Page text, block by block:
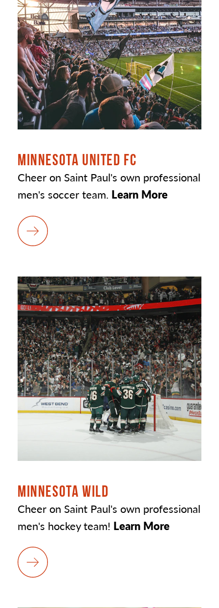
MINNESOTA UNITED FC
Cheer on Saint Paul's own professional
men's soccer team. Learn More
MINNESOTA WILD
Cheer on Saint Paul's own professional
men's hockey team! Learn More